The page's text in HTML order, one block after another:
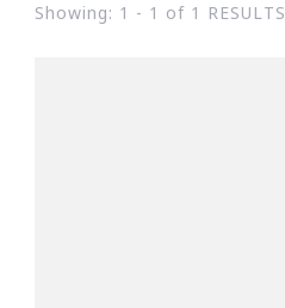
Showing: 1 - 1 of 1 RESULTS